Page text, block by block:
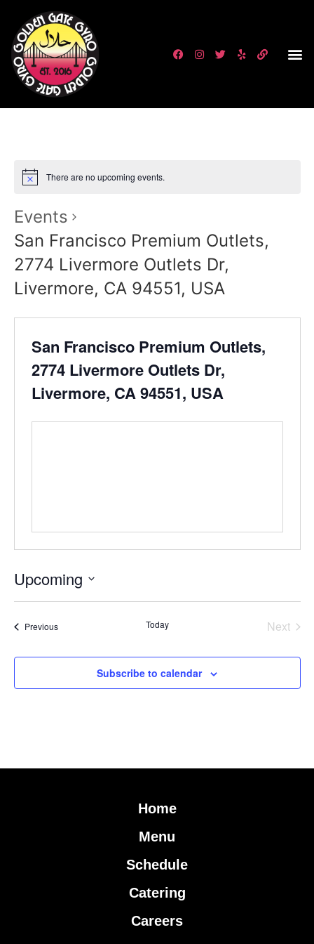
There are no upcoming events.
Events
San Francisco Premium Outlets,
2774 Livermore Outlets Dr,
Livermore, CA 94551, USA
San Francisco Premium Outlets,
2774 Livermore Outlets Dr,
Livermore, CA 94551, USA
Upcoming
date.
PreviousEvents Today Next
Subscribe to calendar
Home
Menu
Schedule
Catering
Careers